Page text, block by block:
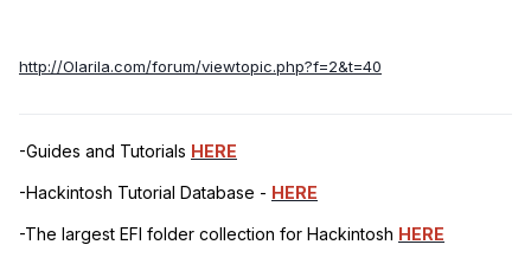
http://Olarila.com/forum/viewtopic.php?f=2&t=40
-Guides and Tutorials HERE
-Hackintosh Tutorial Database - HERE
-The largest EFI folder collection for Hackintosh HERE